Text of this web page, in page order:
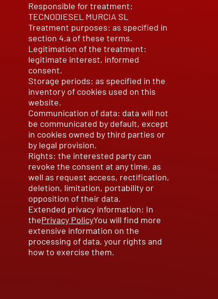
Responsible for treatment:
TECNODIESEL MURCIA SL
Treatment purposes: as specified in
section 4.a of these terms.
Legitimation of the treatment:
legitimate interest, informed
consent.
Storage periods: as specified in the
inventory of cookies used on this
website.
Communication of data: data will not
be communicated by default, except
in cookies owned by third parties or
by legal provision.
Rights: the interested party can
revoke the consent at any time, as
well as request access, rectification,
deletion, limitation, portability or
opposition of their data.
Extended privacy information: In
thePrivacy PolicyYou will find more
extensive information on the
processing of data, your rights and
how to exercise them.